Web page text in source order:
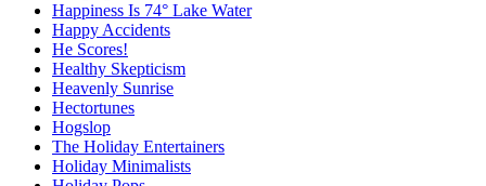
Happiness Is 74° Lake Water
Happy Accidents
He Scores!
Healthy Skepticism
Heavenly Sunrise
Hectortunes
Hogslop
The Holiday Entertainers
Holiday Minimalists